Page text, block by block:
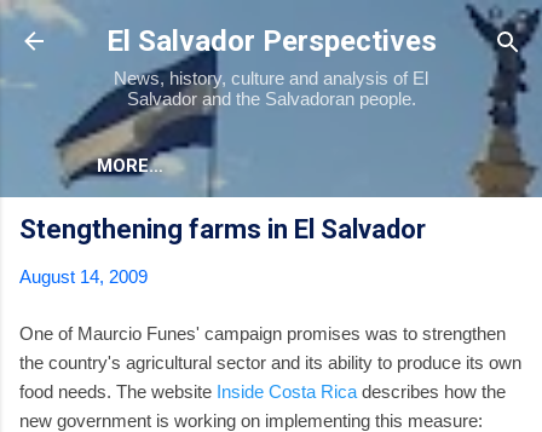
Skip to main content
El Salvador Perspectives
News, history, culture and analysis of El
Salvador and the Salvadoran people.
MORE…
Stengthening farms in El Salvador
August 14, 2009
One of Maurcio Funes' campaign promises was to strengthen
the country's agricultural sector and its ability to produce its own
food needs. The website Inside Costa Rica describes how the
new government is working on implementing this measure: